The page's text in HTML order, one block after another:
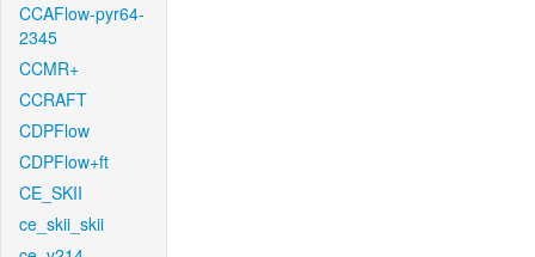
CCAFlow-pyr64-
2345
CCMR+
CCRAFT
CDPFlow
CDPFlow+ft
CE_SKII
ce_skii_skii